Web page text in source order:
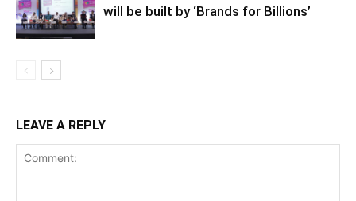
will be built by ‘Brands for Billions’
LEAVE A REPLY